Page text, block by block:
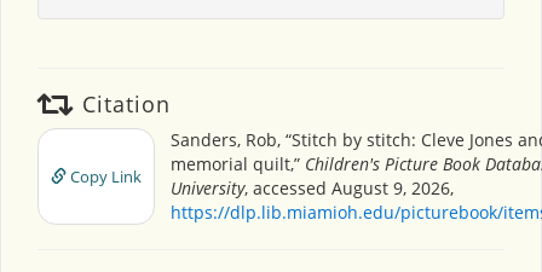
Citation
Copy Link
Sanders, Rob, “Stitch by stitch: Cleve Jones
memorial quilt,” Children's Picture Book
University, accessed August 9, 2026,
https://dlp.lib.miamioh.edu/picturebook/